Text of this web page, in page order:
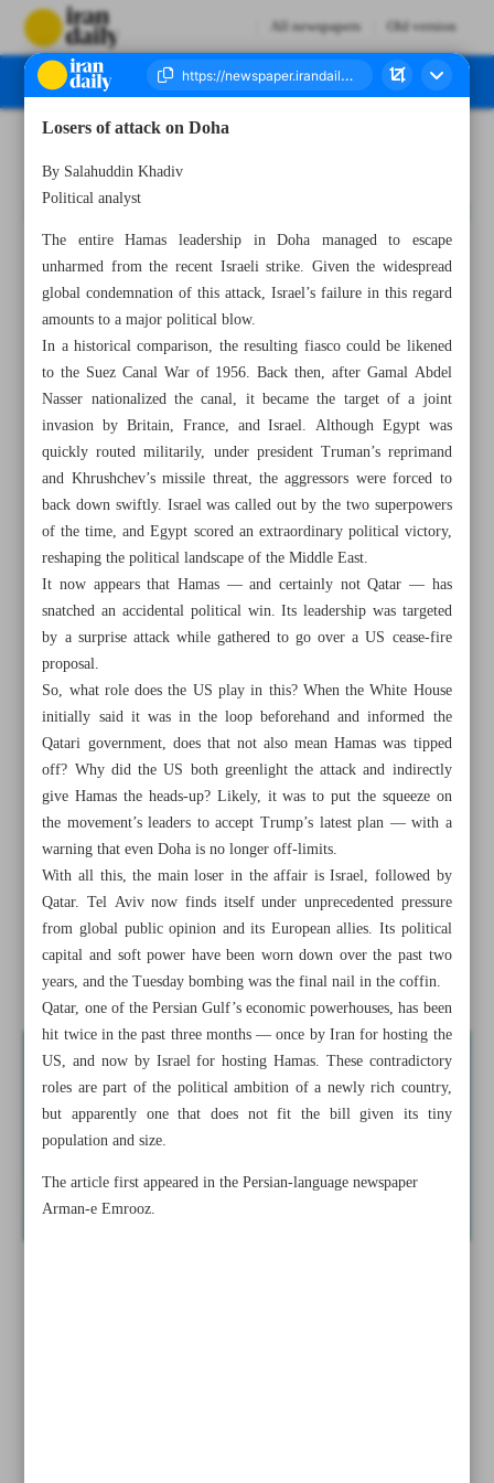
All newspapers Old version
All posts in the page
Is region finally waking up?
Losers of attack on Doha
Losers of attack on Doha
By Salahuddin Khadiv
Political analyst
The entire Hamas leadership in Doha managed to escape
unharmed from the recent Israeli strike. Given the widespread
global condemnation of this attack, Israel’s failure in this regard
amounts to a major political blow.
In a historical comparison, the resulting fiasco could be likened
to the Suez Canal War of 1956. Back then, after Gamal Abdel
Nasser nationalized the canal, it became the target of a joint
invasion by Britain, France, and Israel. Although Egypt was
quickly routed militarily, under president Truman’s reprimand
and Khrushchev’s missile threat, the aggressors were forced to
back down swiftly. Israel was called out by the two superpowers
of the time, and Egypt scored an extraordinary political victory,
reshaping the political landscape of the Middle East.
It now appears that Hamas — and certainly not Qatar — has
snatched an accidental political win. Its leadership was targeted
by a surprise attack while gathered to go over a US cease-fire
proposal.
So, what role does the US play in this? When the White House
initially said it was in the loop beforehand and informed the
Qatari government, does that not also mean Hamas was tipped
off? Why did the US both greenlight the attack and indirectly
give Hamas the heads-up? Likely, it was to put the squeeze on
the movement’s leaders to accept Trump’s latest plan — with a
warning that even Doha is no longer off-limits.
With all this, the main loser in the affair is Israel, followed by
Qatar. Tel Aviv now finds itself under unprecedented pressure
from global public opinion and its European allies. Its political
capital and soft power have been worn down over the past two
years, and the Tuesday bombing was the final nail in the coffin.
Qatar, one of the Persian Gulf’s economic powerhouses, has been
hit twice in the past three months — once by Iran for hosting the
US, and now by Israel for hosting Hamas. These contradictory
roles are part of the political ambition of a newly rich country,
but apparently one that does not fit the bill given its tiny
population and size.
The article first appeared in the Persian-language newspaper
Arman-e Emrooz.